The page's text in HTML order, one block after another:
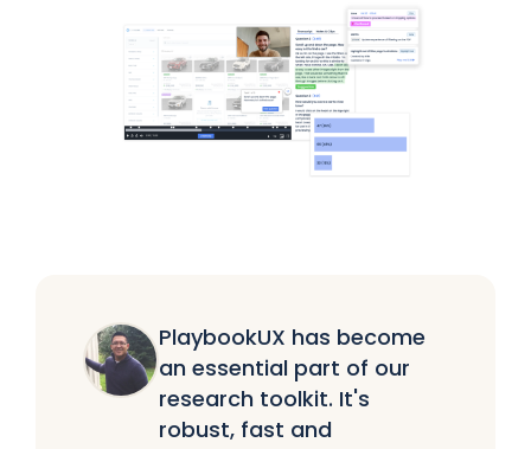
PlaybookUX has become
an essential part of our
research toolkit. It's
robust, fast and